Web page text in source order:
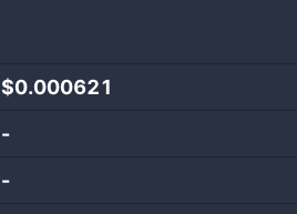
$0.000621
-
-